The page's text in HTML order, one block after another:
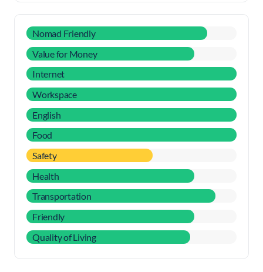
Nomad Friendly
Value for Money
Internet
Workspace
English
Food
Safety
Health
Transportation
Friendly
Quality of Living